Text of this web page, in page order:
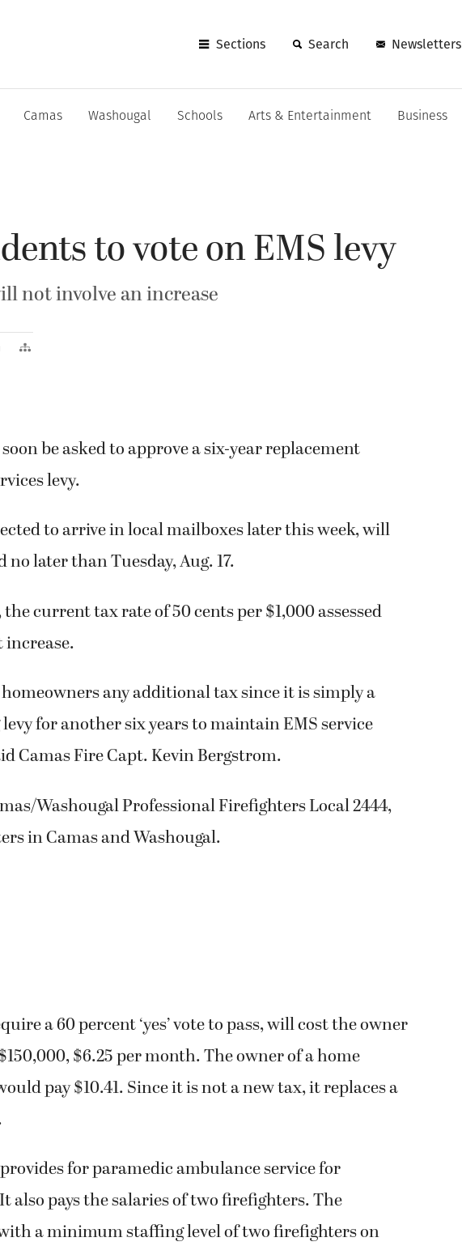
Sections Search Newsletters
Camas Washougal Schools Arts & Entertainment Business
to vote on EMS levy
not involve an increase
be asked to approve a six-year replacement
levy.
to arrive in local mailboxes later this week, will
later than Tuesday, Aug. 17.
current tax rate of 50 cents per $1,000 assessed
any additional tax since it is simply a
for another six years to maintain EMS service
Camas Fire Capt. Kevin Bergstrom.
Washougal Professional Firefighters Local 2444,
in Camas and Washougal.
a 60 percent ‘yes’ vote to pass, will cost the owner
$6.25 per month. The owner of a home
pay $10.41. Since it is not a new tax, it replaces a
for paramedic ambulance service for
also pays the salaries of two firefighters. The
a minimum staffing level of two firefighters on